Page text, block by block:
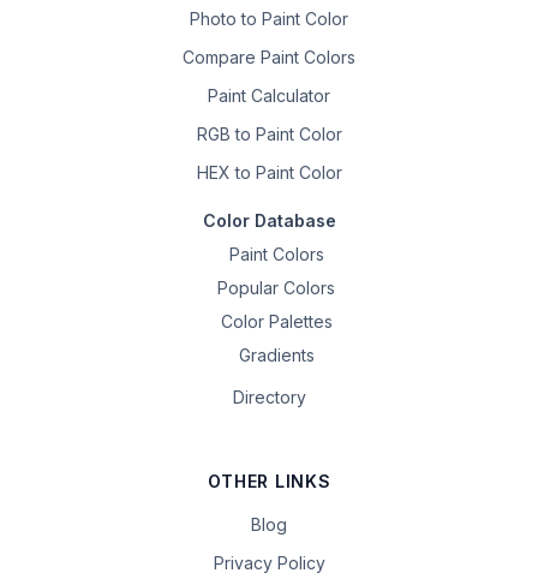
Photo to Paint Color
Compare Paint Colors
Paint Calculator
RGB to Paint Color
HEX to Paint Color
Color Database
Paint Colors
Popular Colors
Color Palettes
Gradients
Directory
OTHER LINKS
Blog
Privacy Policy